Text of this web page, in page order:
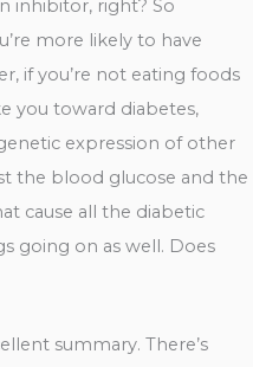
inhibitor, right? So
more likely to have
if you’re not eating foods
you toward diabetes,
expression of other
the blood glucose and the
cause all the diabetic
going on as well. Does
summary. There’s